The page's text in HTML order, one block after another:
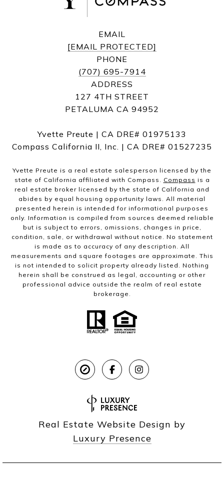
EMAIL
[EMAIL PROTECTED]
PHONE
(707) 695-7914
ADDRESS
127 4TH STREET
PETALUMA CA 94952
Yvette Preute | CA DRE# 01975133
Compass California II, Inc. | CA DRE# 01527235
Yvette Preute is a real estate salesperson licensed by the
state of California affiliated with Compass. Compass is a
real estate broker licensed by the state of California and
abides by equal housing opportunity laws. All material
presented herein is intended for informational purposes
only. Information is compiled from sources deemed reliable
but is subject to errors, omissions, changes in price,
condition, sale, or withdrawal without notice. No statement
is made as to accuracy of any description. All
measurements and square footages are approximate. This
is not intended to solicit property already listed. Nothing
herein shall be construed as legal, accounting or other
professional advice outside the realm of real estate
brokerage.
Real Estate Website Design by
Luxury Presence